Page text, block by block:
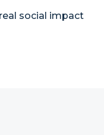
social impact